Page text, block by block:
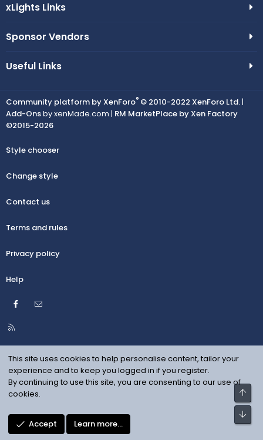
xLights Links
Sponsor Vendors
Useful Links
Community platform by XenForo® © 2010-2022 XenForo Ltd. |
Add-Onsby xenMade.com | RM MarketPlace by Xen Factory
©2015-2026
Style chooser
Change style
Contact us
Terms and rules
Privacy policy
Help
Facebook
R
S
This site uses cookies to help personalise content, tailor your
experience and to keep you logged in if you register.
By continuing to use this site, you are consenting to our use of
cookies.
Accept Learn more…
Top